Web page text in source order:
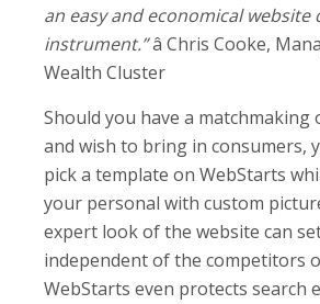
an easy and economical website
instrument.”â Chris Cooke,
Wealth Cluster
Should you have a matchmaking
and wish to bring in consumers,
pick a template on WebStarts
your personal with custom
expert look of the website can
independent of the competitors
WebStarts even protects search